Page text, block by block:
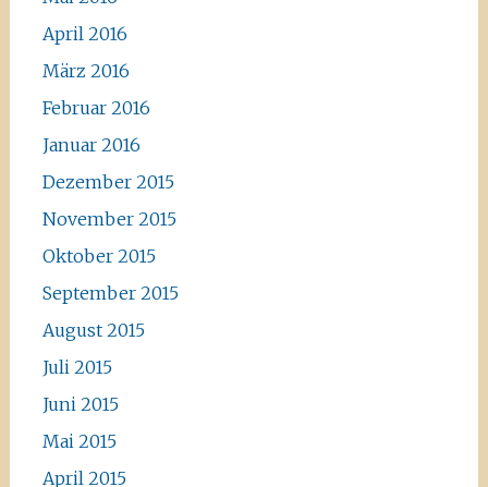
April 2016
März 2016
Februar 2016
Januar 2016
Dezember 2015
November 2015
Oktober 2015
September 2015
August 2015
Juli 2015
Juni 2015
Mai 2015
April 2015